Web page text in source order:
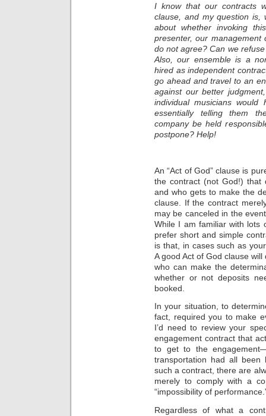
I know that our contracts
clause, and my question is,
about whether invoking
presenter, our
do not agree? Can we
Also, our ensemble is a
hired as independent
go ahead and travel to an
against our better
individual musicians
essentially telling them
company be held
postpone? Help!
An “Act of God” clause is
the contract (not God!) that
and who gets to make the
clause. If the contract
may be canceled in the
While I am familiar with lots
prefer short and simple
is that, in cases such as
A good Act of God clause
who can make the
whether or not deposits
booked.
In your situation, to
fact, required you to make
I’d need to review your
engagement contract that
to get to the
transportation had all
such a contract, there are
merely to comply with a
“impossibility of
Regardless of what a